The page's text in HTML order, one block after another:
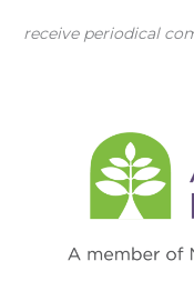
receive periodical